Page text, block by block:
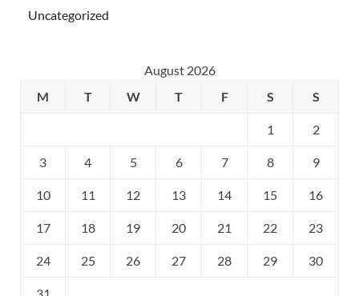
Uncategorized
August 2026
M
T W T F S S
1 2
3 4 5 6 7 8 9
10 11 12 13 14 15 16
17 18 19 20 21 22 23
24 25 26 27 28 29 30
31